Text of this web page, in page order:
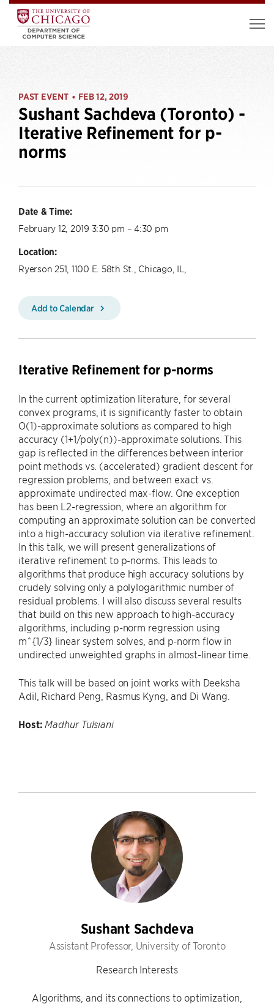
PAST EVENT • FEB 12, 2019
Sushant Sachdeva (Toronto) -
Iterative Refinement for p-
norms
Date & Time:
February 12, 2019 3:30 pm – 4:30 pm
Location:
Ryerson 251, 1100 E. 58th St., Chicago, IL,
Add to Calendar
Iterative Refinement for p-norms
In the current optimization literature, for several
convex programs, it is significantly faster to obtain
O(1)-approximate solutions as compared to high
accuracy (1+1/poly(n))-approximate solutions. This
gap is reflected in the differences between interior
point methods vs. (accelerated) gradient descent for
regression problems, and between exact vs.
approximate undirected max-flow. One exception
has been L2-regression, where an algorithm for
computing an approximate solution can be converted
into a high-accuracy solution via iterative refinement.
In this talk, we will present generalizations of
iterative refinement to p-norms. This leads to
algorithms that produce high accuracy solutions by
crudely solving only a polylogarithmic number of
residual problems. I will also discuss several results
that build on this new approach to high-accuracy
algorithms, including p-norm regression using
m^{1/3} linear system solves, and p-norm flow in
undirected unweighted graphs in almost-linear time.
This talk will be based on joint works with Deeksha
Adil, Richard Peng, Rasmus Kyng, and Di Wang.
Host: Madhur Tulsiani
Sushant Sachdeva
Assistant Professor, University of Toronto
Research Interests
Algorithms, and its connections to optimization,